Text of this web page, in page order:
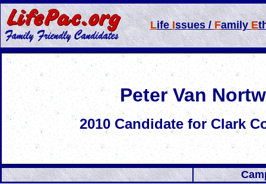
LifeIssues /FamilyE
Peter Van
2010 Candidate for Clark